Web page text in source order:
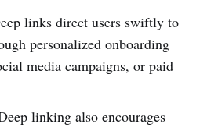
links direct users swiftly to
personalized onboarding
media campaigns, or paid
linking also encourages